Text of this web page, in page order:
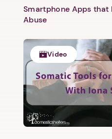
1. Select a discrete
Smartphone Apps that
Abuse
Video